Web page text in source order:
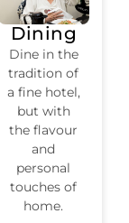
Dining
Dine in the
tradition of
a fine hotel,
but with
the flavour
and
personal
touches of
home.